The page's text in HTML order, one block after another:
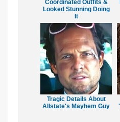
Coordinated Outfits &
Looked Stunning Doing
It
Tragic Details About
Allstate's Mayhem Guy